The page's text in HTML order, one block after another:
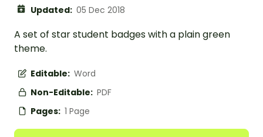
Updated: 05 Dec 2018
A set of star student badges with a plain green
theme.
Editable: Word
Non-Editable: PDF
Pages: 1 Page